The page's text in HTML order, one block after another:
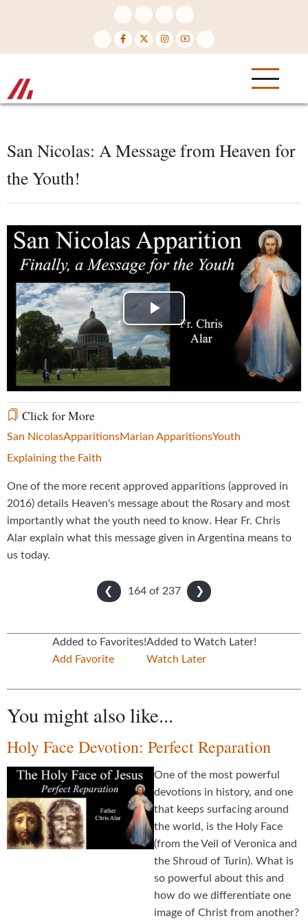
San Nicolas: A Message from Heaven for
the Youth!
Play
Video
Click for More
San NicolasApparitionsMarian ApparitionsYouth
Explaining the Faith
One of the more recent approved apparitions (approved in
2016) details Heaven's message about the Rosary and most
importantly what the youth need to know. Hear Fr. Chris
Alar explain what this message given in Argentina means to
us today.
❮ ❯
164 of 237
Added to Favorites!
Add Favorite
Added to Watch Later!
Watch Later
You might also like...
Holy Face Devotion: Perfect Reparation
One of the most powerful
devotions in history, and one
that keeps surfacing around
the world, is the Holy Face
(from the Veil of Veronica and
the Shroud of Turin). What is
so powerful about this and
how do we differentiate one
image of Christ from another?